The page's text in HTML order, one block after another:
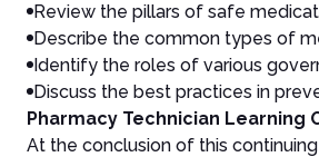
Review the pillars of safe
Describe the common types of
Identify the roles of various
Discuss the best practices in
Pharmacy Technician Learning
At the conclusion of this